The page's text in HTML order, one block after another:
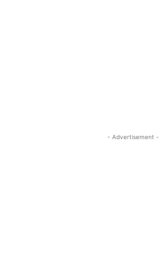
- Advertisement -